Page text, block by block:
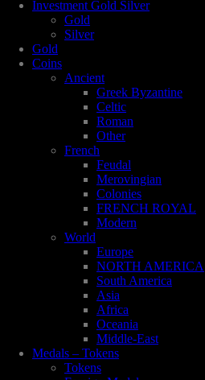
Investment Gold Silver
Gold
Silver
Gold
Coins
Ancient
Greek Byzantine
Celtic
Roman
Other
French
Feudal
Merovingian
Colonies
FRENCH ROYAL
Modern
World
Europe
NORTH AMERICA
South America
Asia
Africa
Oceania
Middle-East
Medals – Tokens
Tokens